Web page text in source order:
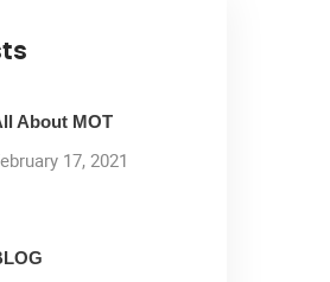
About MOT
17, 2021